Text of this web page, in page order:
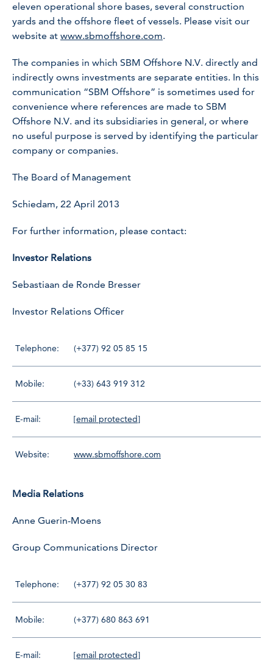
eleven operational shore bases, several construction
yards and the offshore fleet of vessels. Please visit our
website at www.sbmoffshore.com.
The companies in which SBM Offshore N.V. directly and
indirectly owns investments are separate entities. In this
communication “SBM Offshore” is sometimes used for
convenience where references are made to SBM
Offshore N.V. and its subsidiaries in general, or where
no useful purpose is served by identifying the particular
company or companies.
The Board of Management
Schiedam, 22 April 2013
For further information, please contact:
Investor Relations
Sebastiaan de Ronde Bresser
Investor Relations Officer
Telephone: (+377) 92 05 85 15
Mobile: (+33) 643 919 312
E-mail: [email protected]
Website: www.sbmoffshore.com
Media Relations
Anne Guerin-Moens
Group Communications Director
Telephone: (+377) 92 05 30 83
Mobile: (+377) 680 863 691
E-mail: [email protected]